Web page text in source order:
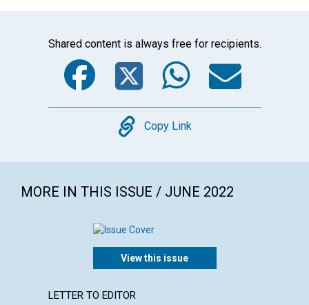
Shared content is always free for recipients.
Facebook
Twitter
Copy
Copy Link
MORE IN THIS ISSUE / JUNE 2022
View this issue
LETTER TO EDITOR